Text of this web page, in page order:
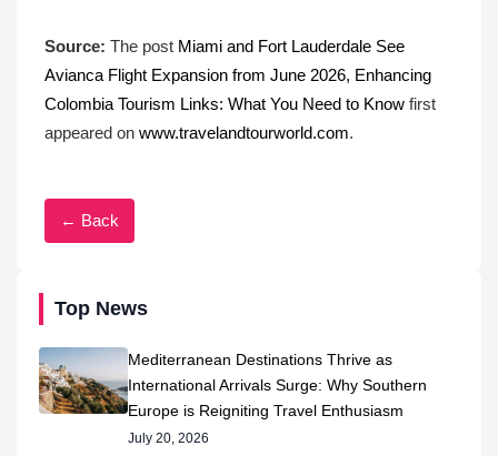
Top News
Mediterranean Destinations Thrive as
International Arrivals Surge: Why Southern
Europe is Reigniting Travel Enthusiasm
July 20, 2026
Source: The post Miami and Fort Lauderdale See
Avianca Flight Expansion from June 2026, Enhancing
Colombia Tourism Links: What You Need to Know first
appeared on www.travelandtourworld.com.
← Back